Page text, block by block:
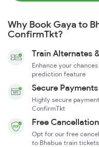
Why Book Gaya to
ConfirmTkt?
Train Alternates
Enhance your
prediction feature
Secure Payments
Highly secure
ConfirmTkt
Free Cancellation
Opt for our free
to Bhabua train tickets